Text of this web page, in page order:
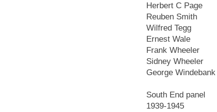
Herbert C Page
Reuben Smith
Wilfred Tegg
Ernest Wale
Frank Wheeler
Sidney Wheeler
George Windebank
South End panel
1939-1945